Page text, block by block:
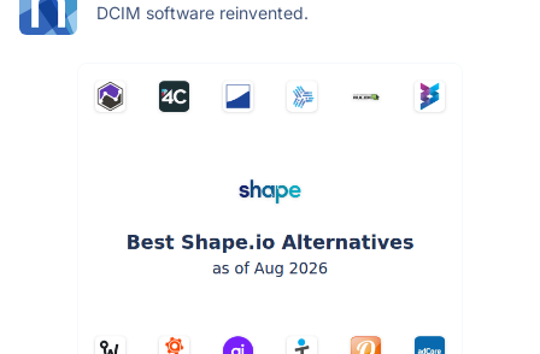
DCIM software reinvented.